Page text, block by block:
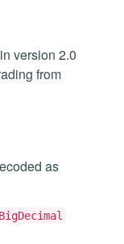
version 2.0
from
as
BigDecimal